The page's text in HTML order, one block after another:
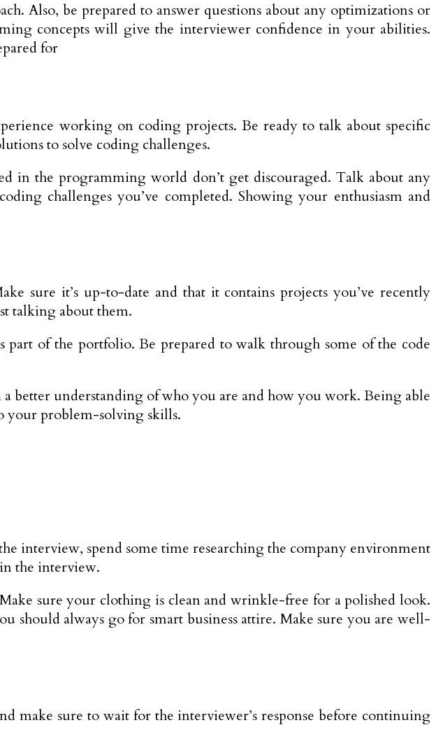
Also, be prepared to answer questions about any optimizations or
concepts will give the interviewer confidence in your abilities.
for
working on coding projects. Be ready to talk about specific
to solve coding challenges.
in the programming world don’t get discouraged. Talk about any
challenges you’ve completed. Showing your enthusiasm and
sure it’s up-to-date and that it contains projects you’ve recently
talking about them.
part of the portfolio. Be prepared to walk through some of the code
better understanding of who you are and how you work. Being able
your problem-solving skills.
interview, spend some time researching the company environment
the interview.
sure your clothing is clean and wrinkle-free for a polished look.
always go for smart business attire. Make sure you are well-
make sure to wait for the interviewer’s response before continuing